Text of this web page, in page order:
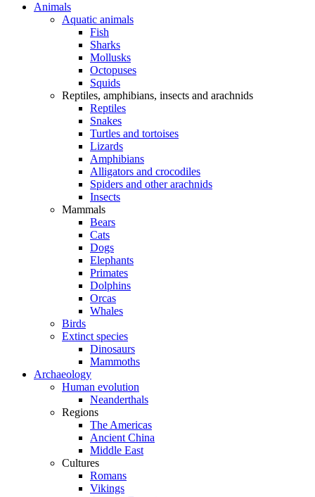
Animals
Aquatic animals
Fish
Sharks
Mollusks
Octopuses
Squids
Reptiles, amphibians, insects and arachnids
Reptiles
Snakes
Turtles and tortoises
Lizards
Amphibians
Alligators and crocodiles
Spiders and other arachnids
Insects
Mammals
Bears
Cats
Dogs
Elephants
Primates
Dolphins
Orcas
Whales
Birds
Extinct species
Dinosaurs
Mammoths
Archaeology
Human evolution
Neanderthals
Regions
The Americas
Ancient China
Middle East
Cultures
Romans
Vikings